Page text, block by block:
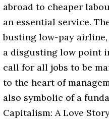
abroad to cheaper
an essential service.
busting low-pay airline,
a disgusting low point
call for all jobs to be
to the heart of
also symbolic of a
Capitalism: A Love